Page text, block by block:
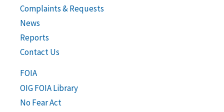
Complaints & Requests
News
Reports
Contact Us
FOIA
OIG FOIA Library
No Fear Act